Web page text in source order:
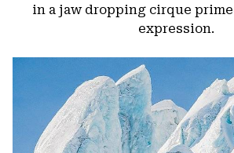
in a jaw dropping cirque
expression.